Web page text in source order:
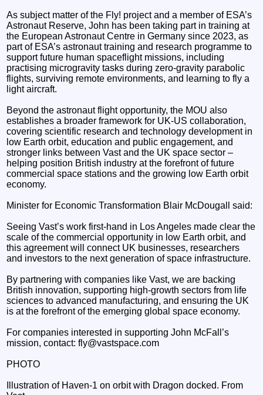
As subject matter of the Fly! project and a member of ESA’s
Astronaut Reserve, John has been taking part in training at
the European Astronaut Centre in Germany since 2023, as
part of ESA’s astronaut training and research programme to
support future human spaceflight missions, including
practising microgravity tasks during zero-gravity parabolic
flights, surviving remote environments, and learning to fly a
light aircraft.
Beyond the astronaut flight opportunity, the MOU also
establishes a broader framework for UK-US collaboration,
covering scientific research and technology development in
low Earth orbit, education and public engagement, and
stronger links between Vast and the UK space sector –
helping position British industry at the forefront of future
commercial space stations and the growing low Earth orbit
economy.
Minister for Economic Transformation Blair McDougall said:
Seeing Vast’s work first-hand in Los Angeles made clear the
scale of the commercial opportunity in low Earth orbit, and
this agreement will connect UK businesses, researchers
and investors to the next generation of space infrastructure.
By partnering with companies like Vast, we are backing
British innovation, supporting high-growth sectors from life
sciences to advanced manufacturing, and ensuring the UK
is at the forefront of the emerging global space economy.
For companies interested in supporting John McFall’s
mission, contact: fly@vastspace.com
PHOTO
Illustration of Haven-1 on orbit with Dragon docked. From